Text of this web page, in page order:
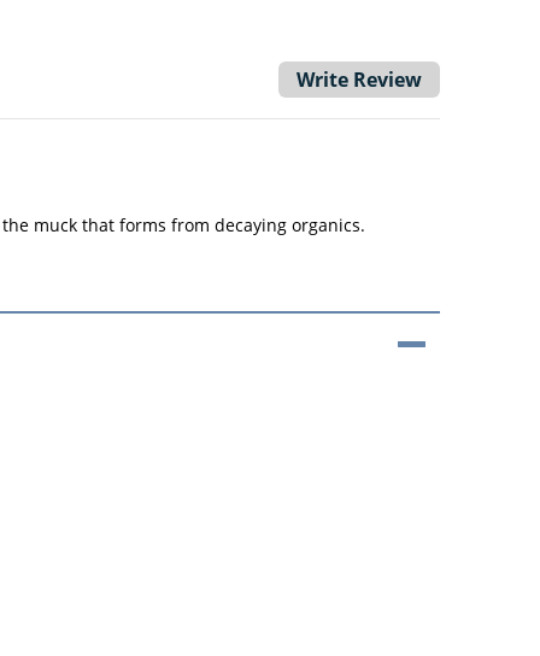
Write Review
muck that forms from decaying organics.